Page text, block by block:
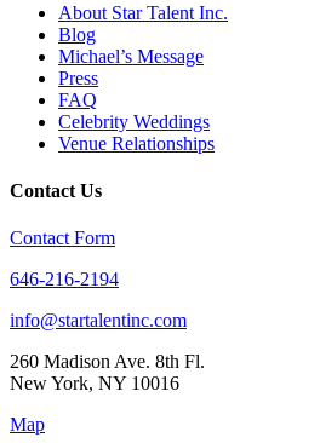
About Star Talent Inc.
Blog
Michael’s Message
Press
FAQ
Celebrity Weddings
Venue Relationships
Contact Us
Contact Form
646-216-2194
info@startalentinc.com
260 Madison Ave. 8th Fl.
New York, NY 10016
Map